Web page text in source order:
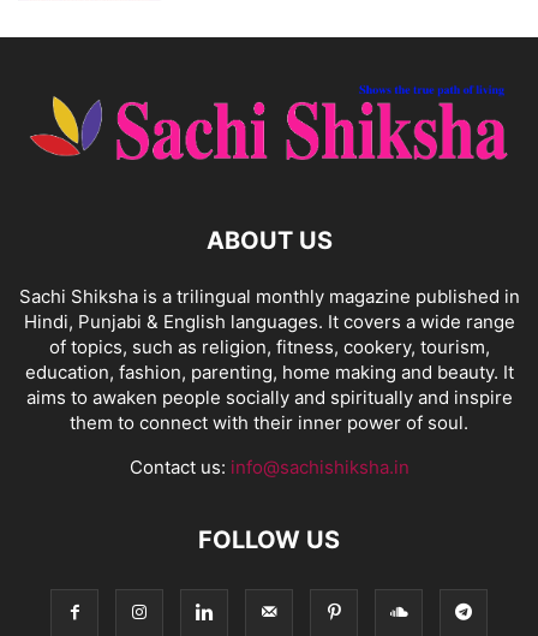
ABOUT US
Sachi Shiksha is a trilingual monthly magazine published in
Hindi, Punjabi & English languages. It covers a wide range
of topics, such as religion, fitness, cookery, tourism,
education, fashion, parenting, home making and beauty. It
aims to awaken people socially and spiritually and inspire
them to connect with their inner power of soul.
Contact us: info@sachishiksha.in
FOLLOW US